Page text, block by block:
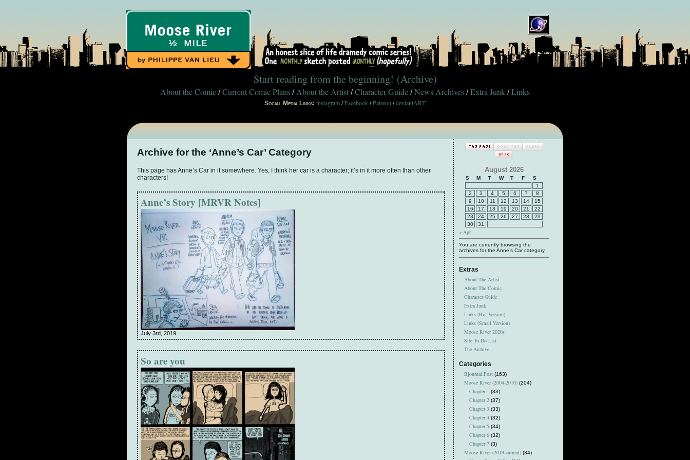
Start reading from the beginning! (Archive)
About the Comic /Current Comic Plans / About the Artist /Character Guide /News Archives /Extra Junk /Links
Social Media Links: instagram /Facebook /Patreon /deviantART
Archive for the ‘Anne’s Car’ Category
This page has Anne’s Car in it somewhere. Yes, I think her car is a character; it’s in it more often than other
characters!
Anne’s Story [MRVR Notes]
July 3rd, 2019
So are you
August 2026
S M T W T F
S
1
2
3 4 5 6 7
8
9
10 11 12 13 14
15
16
17 18 19 20 21
22
23
24 25 26 27 28
29
30
31
« Apr
You are currently browsing the
archives for the Anne’s Car category.
Extras
About The Artist
About The Comic
Character Guide
Extra Junk
Links (Big Version)
Links (Small Version)
Moose River 2020s
Site To-Do List
The Archive
Categories
Bjournal Post (163)
Moose River (2004-2010) (204)
Chapter 1 (33)
Chapter 2 (37)
Chapter 3 (33)
Chapter 4 (32)
Chapter 5 (34)
Chapter 6 (32)
Chapter 7 (3)
Moose River (2019-current) (34)